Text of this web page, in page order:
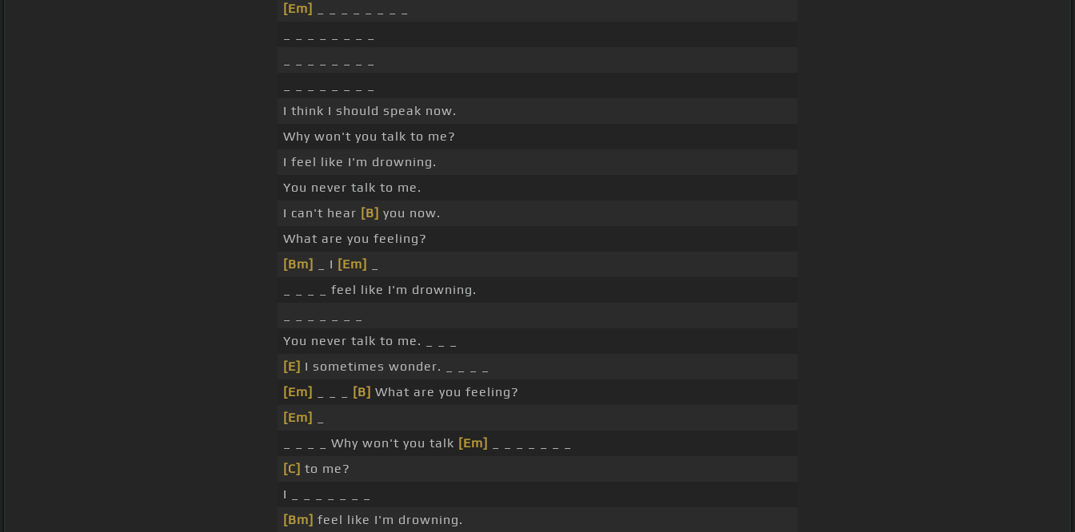
[Em]
I think I should speak now.
Why won't you talk to me?
I feel like I'm drowning.
You never talk to me.
I can't hear [B] you now.
What are you feeling?
[Bm]
_ I [Em]
_ _ _ _ feel like I'm drowning.
You never talk to me. _ _ _
[E] I sometimes wonder. _ _ _ _
[Em]
[B] What are you feeling?
[Em]
_ _ _ _ Why won't you talk [Em]
[C] to me?
I _ _ _ _ _ _ _
[Bm] feel like I'm drowning.